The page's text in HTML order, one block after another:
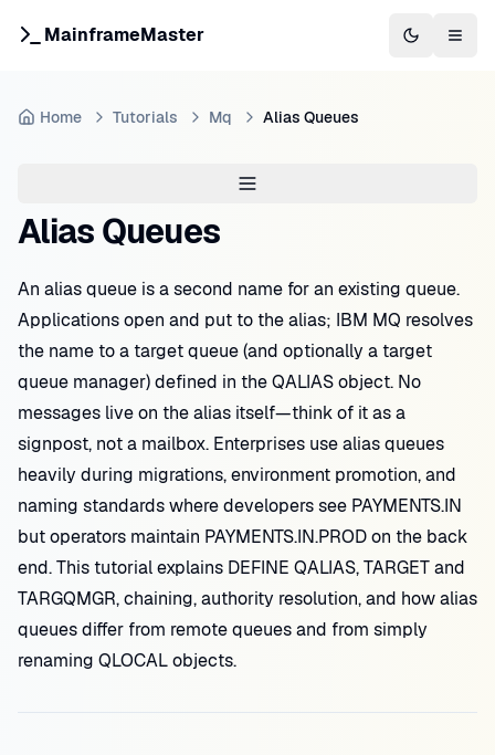
MainframeMaster Switch to
Home Tutorials Mq Alias Queues
Alias Queues
An alias queue is a second name for an existing queue.
Applications open and put to the alias; IBM MQ resolves
the name to a target queue (and optionally a target
queue manager) defined in the QALIAS object. No
messages live on the alias itself—think of it as a
signpost, not a mailbox. Enterprises use alias queues
heavily during migrations, environment promotion, and
naming standards where developers see PAYMENTS.IN
but operators maintain PAYMENTS.IN.PROD on the back
end. This tutorial explains DEFINE QALIAS, TARGET and
TARGQMGR, chaining, authority resolution, and how alias
queues differ from remote queues and from simply
renaming QLOCAL objects.